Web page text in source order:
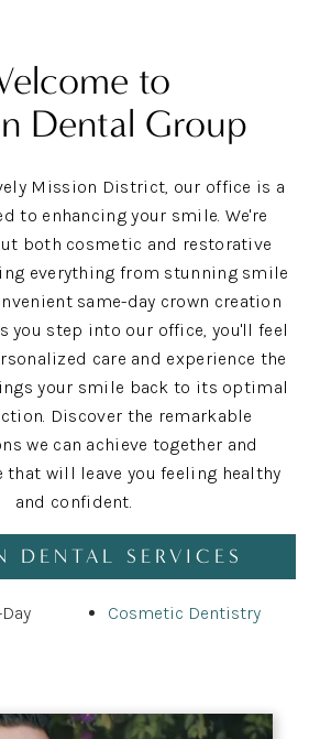
to
Dental Group
Mission District, our office is a
to enhancing your smile. We're
both cosmetic and restorative
everything from stunning smile
same-day crown creation
you step into our office, you'll feel
care and experience the
your smile back to its optimal
Discover the remarkable
we can achieve together and
that will leave you feeling healthy
and confident.
DENTAL SERVICES
Cosmetic Dentistry